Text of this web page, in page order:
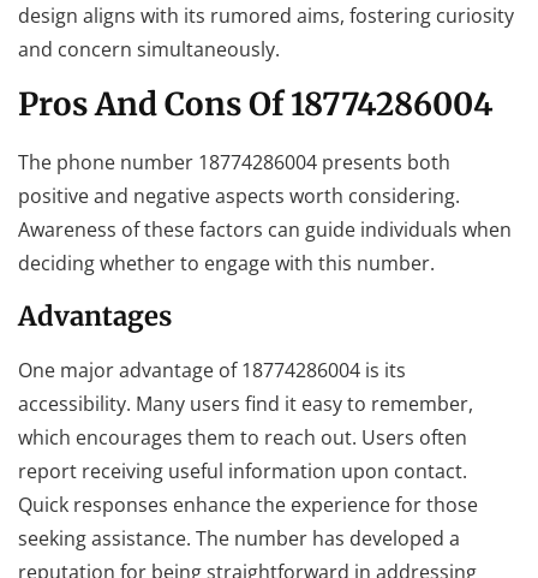
design aligns with its rumored aims, fostering curiosity
and concern simultaneously.
Pros And Cons Of 18774286004
The phone number 18774286004 presents both
positive and negative aspects worth considering.
Awareness of these factors can guide individuals when
deciding whether to engage with this number.
Advantages
One major advantage of 18774286004 is its
accessibility. Many users find it easy to remember,
which encourages them to reach out. Users often
report receiving useful information upon contact.
Quick responses enhance the experience for those
seeking assistance. The number has developed a
reputation for being straightforward in addressing